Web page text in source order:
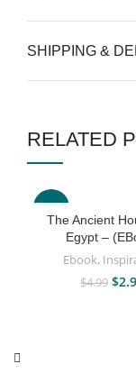
SHIPPING &
RELATED
The Ancient
Egypt –
Ebook,
$4.99 $